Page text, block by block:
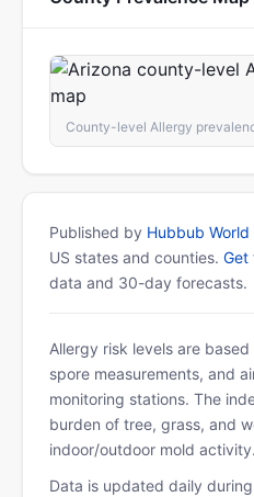
County-level Allergy
Published by Hubbub World
US states and counties. Get
data and 30-day forecasts.
Allergy risk levels are
spore measurements, and
monitoring stations. The
burden of tree, grass, and
indoor/outdoor mold activity.
Data is updated daily